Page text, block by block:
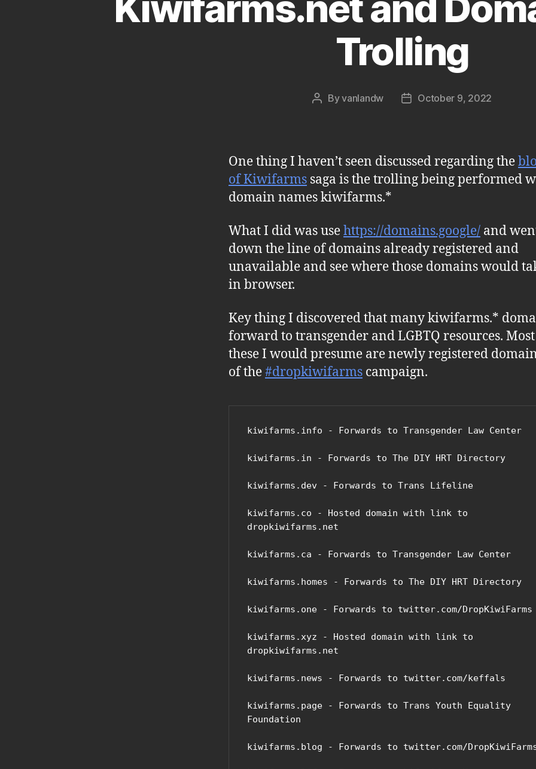
Trolling
PostByvanlandw
PostOctober 9, 2022
One thing I haven’t seen discussed regarding the
of Kiwifarms saga is the trolling being performed
domain names kiwifarms.*
What I did was usehttps://domains.google/ and
down the line of domains already registered and
unavailable and see where those domains would
in browser.
Key thing I discovered that many kiwifarms.*
forward to transgender and LGBTQ resources.
these I would presume are newly registered
of the#dropkiwifarms campaign.
kiwifarms.info - Forwards to Transgender Law Center
kiwifarms.in - Forwards to The DIY HRT Directory
kiwifarms.dev - Forwards to Trans Lifeline
kiwifarms.co - Hosted domain with link to
dropkiwifarms.net
kiwifarms.ca - Forwards to Transgender Law Center
kiwifarms.homes - Forwards to The DIY HRT Directory
kiwifarms.one - Forwards to twitter.com/DropKiwiFarms
kiwifarms.xyz - Hosted domain with link to
dropkiwifarms.net
kiwifarms.news - Forwards to twitter.com/keffals
kiwifarms.page - Forwards to Trans Youth Equality
Foundation
kiwifarms.blog - Forwards to twitter.com/